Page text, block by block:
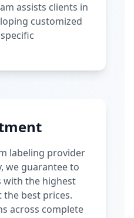
assists clients in
customized
labeling provider
we guarantee to
with the highest
best prices.
across complete